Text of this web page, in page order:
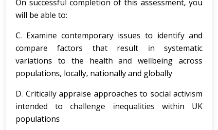
On successful completion of this assessment, you
will be able to:
C. Examine contemporary issues to identify and
compare factors that result in systematic
variations to the health and wellbeing across
populations, locally, nationally and globally
D. Critically appraise approaches to social activism
intended to challenge inequalities within UK
populations